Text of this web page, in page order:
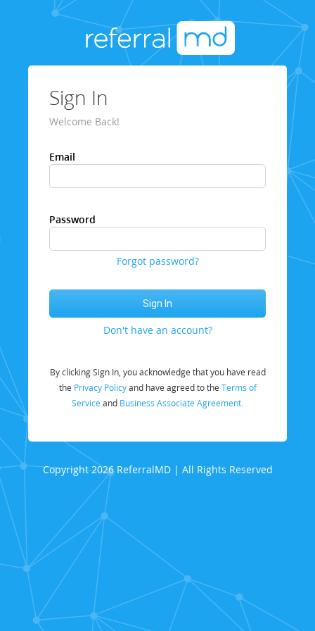
Sign In
Welcome Back!
Email
Password
Forgot password?
Don't have an account?
By clicking Sign In, you acknowledge that you have read
the Privacy Policyand have agreed to the Terms of
Service and Business Associate Agreement.
Copyright 2026 ReferralMD | All Rights Reserved